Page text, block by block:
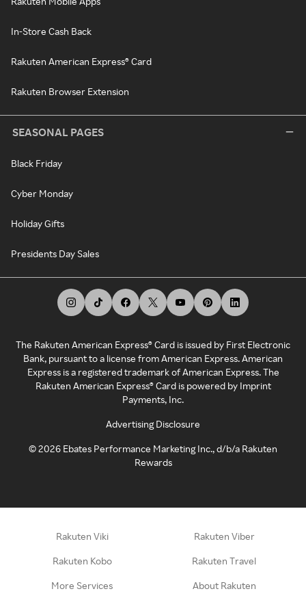
In-Store Cash Back
Rakuten American Express® Card
Rakuten Browser Extension
SEASONAL PAGES
Black Friday
Cyber Monday
Holiday Gifts
Presidents Day Sales
The Rakuten American Express® Card is issued by First Electronic
Bank, pursuant to a license from American Express. American
Express is a registered trademark of American Express. The
Rakuten American Express® Card is powered by Imprint
Payments, Inc.
Advertising Disclosure
©2026 Ebates Performance Marketing Inc., d/b/a Rakuten
Rewards
Rakuten Viki Rakuten Viber
Rakuten Kobo Rakuten Travel
More Services About Rakuten